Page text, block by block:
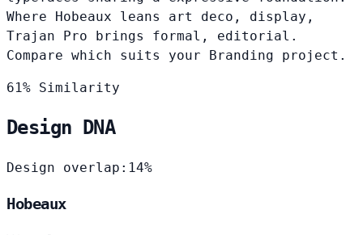
Where Hobeaux leans art deco, display,
Trajan Pro brings formal, editorial.
Compare which suits your Branding project.
61% Similarity
Design DNA
Design overlap: 14%
Hobeaux